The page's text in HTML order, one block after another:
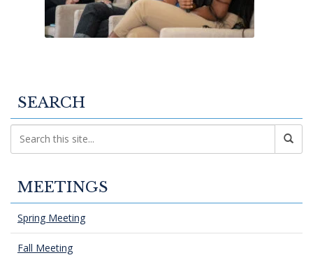
SEARCH
MEETINGS
Spring Meeting
Fall Meeting